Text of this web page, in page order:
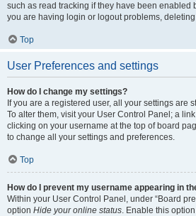
such as read tracking if they have been enabled
you are having login or logout problems,
Top
User Preferences and settings
How do I change my settings?
If you are a registered user, all your settings are
To alter them, visit your User Control Panel; a
clicking on your username at the top of board
to change all your settings and preferences.
Top
How do I prevent my username appearing in
Within your User Control Panel, under “Board
option Hide your online status. Enable this